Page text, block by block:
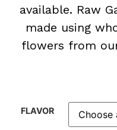
available. Raw
made using
flowers from
FLAVOR